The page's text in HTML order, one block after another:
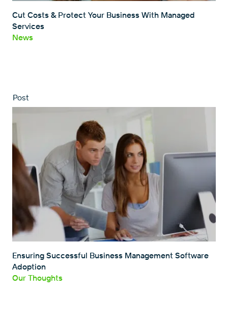
Cut Costs & Protect Your Business With Managed
Services
News
Post
Ensuring Successful Business Management Software
Adoption
Our Thoughts